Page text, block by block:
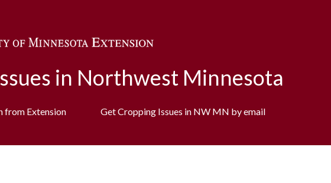
in Northwest Minnesota
from Extension Get Cropping Issues in NW MN by email